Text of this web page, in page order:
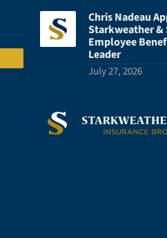
Chris Nadeau
Starkweather &
Employee
Leader
July 27, 2026